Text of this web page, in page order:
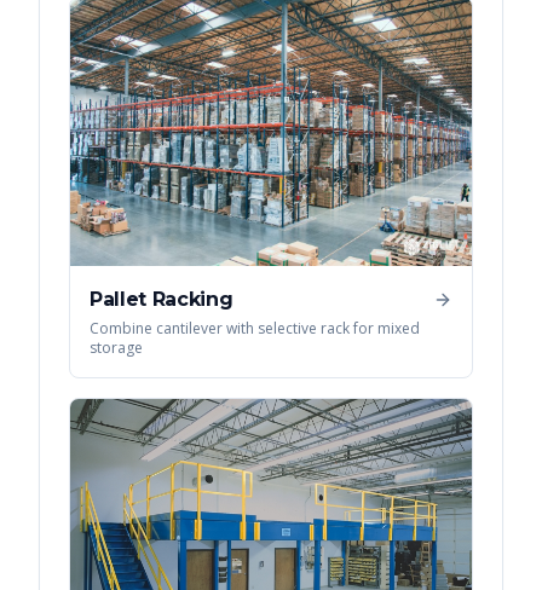
Pallet Racking
Combine cantilever with selective rack for mixed
storage